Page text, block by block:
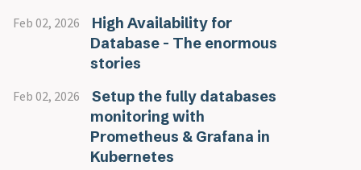
Feb 02, 2026
High Availability for
Database - The enormous
stories
Feb 02, 2026
Setup the fully databases
monitoring with
Prometheus & Grafana in
Kubernetes